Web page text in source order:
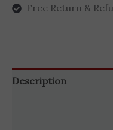
Free Return &
Description